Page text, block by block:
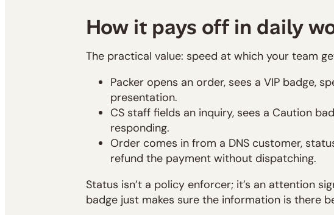
How it pays off in daily
The practical value: speed at which your team
Packer opens an order, sees a VIP badge,
presentation.
CS staff fields an inquiry, sees a Caution
responding.
Order comes in from a DNS customer,
refund the payment without dispatching.
Status isn’t a policy enforcer; it’s an attention
badge just makes sure the information is there